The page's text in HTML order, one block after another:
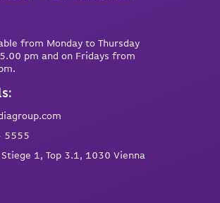
from Monday to Thursday
pm and on Fridays from
5555
1, Top 3.1, 1030 Vienna